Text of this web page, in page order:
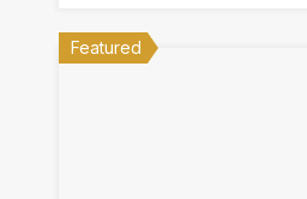
Featured